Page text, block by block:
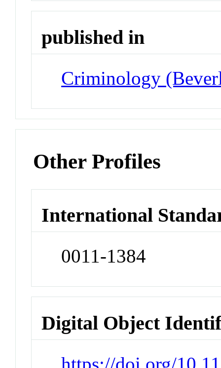
published in
Criminology
Other Profiles
International
0011-1384
Digital Object
https://doi.org/